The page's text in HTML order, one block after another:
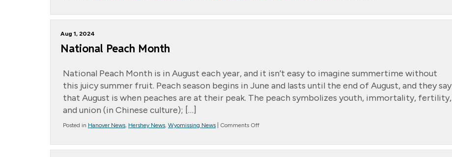
from
Aug 1, 2024
National Peach Month
National Peach Month is in August each year, and it isn’t easy to imagine summertime without
this juicy summer fruit. Peach season begins in June and lasts until the end of August, and they say
that August is when peaches are at their peak. The peach symbolizes youth, immortality, fertility,
and union (in Chinese culture); […]
Posted in Hanover News, Hershey News, Wyomissing News Comments Offon
Month